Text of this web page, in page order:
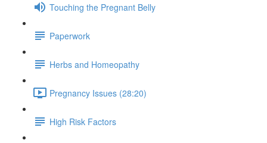
Touching the Pregnant Belly
Paperwork
Herbs and Homeopathy
Pregnancy Issues (28:20)
High Risk Factors